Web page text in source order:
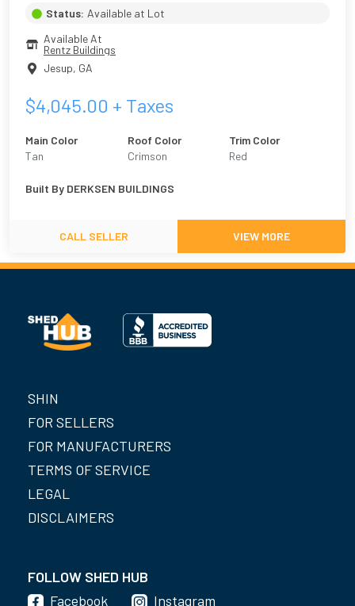
Status: Available at Lot
Available At
Rentz Buildings
Jesup, GA
$4,045.00 + Taxes
Main Color
Tan
Roof Color
Crimson
Trim Color
Red
Built By DERKSEN BUILDINGS
CALL SELLER VIEW MORE
SHIN
FOR SELLERS
FOR MANUFACTURERS
TERMS OF SERVICE
LEGAL
DISCLAIMERS
FOLLOW SHED HUB
Facebook
Instagram